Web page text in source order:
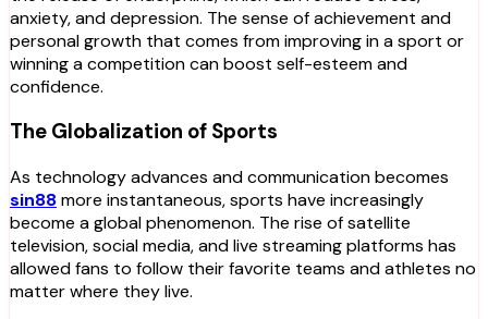
anxiety, and depression. The sense of achievement and
personal growth that comes from improving in a sport or
winning a competition can boost self-esteem and
confidence.
The Globalization of Sports
As technology advances and communication becomes
sin88more instantaneous, sports have increasingly
become a global phenomenon. The rise of satellite
television, social media, and live streaming platforms has
allowed fans to follow their favorite teams and athletes no
matter where they live.